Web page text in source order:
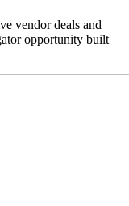
vendor deals and
opportunity built